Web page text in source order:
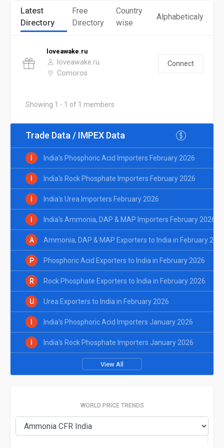
Latest
Directory
Free
Directory
Country
wise
Alphabeticaly
loveawake.ru
loveawake.ru
Comoros
Connect
Showing 1 - 1 of 1 members
Trade Data / IMPEX Data
India's Phosphoric Acid Importers February 2026
India's Rock Phosphate Importers February 2026
India's Urea Importers February 2026
India's Ammonia, DAP & MAP Importers February 2026
A Ammonia, DAP & MAP Exporters to India in February
P Phosphoric Acid Exporters to India in February 2026
R Rock Phosphate Exporters to India in February 2026
U Urea Exporters to India in February 2026
India's Phosphoric Acid Importers January 2026
India's Rock Phosphate Importers January 2026
View All
WORLD PRICE TRENDS